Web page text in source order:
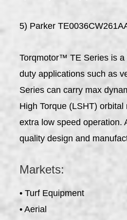
5) Parker
Torqmotor™ TE Series is a
duty applications such as
Series can carry max
High Torque (LSHT)
extra low speed operation.
quality design and
Markets:
• Turf Equipment
• Aerial